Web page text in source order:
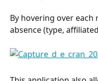
By hovering over
absence (type,